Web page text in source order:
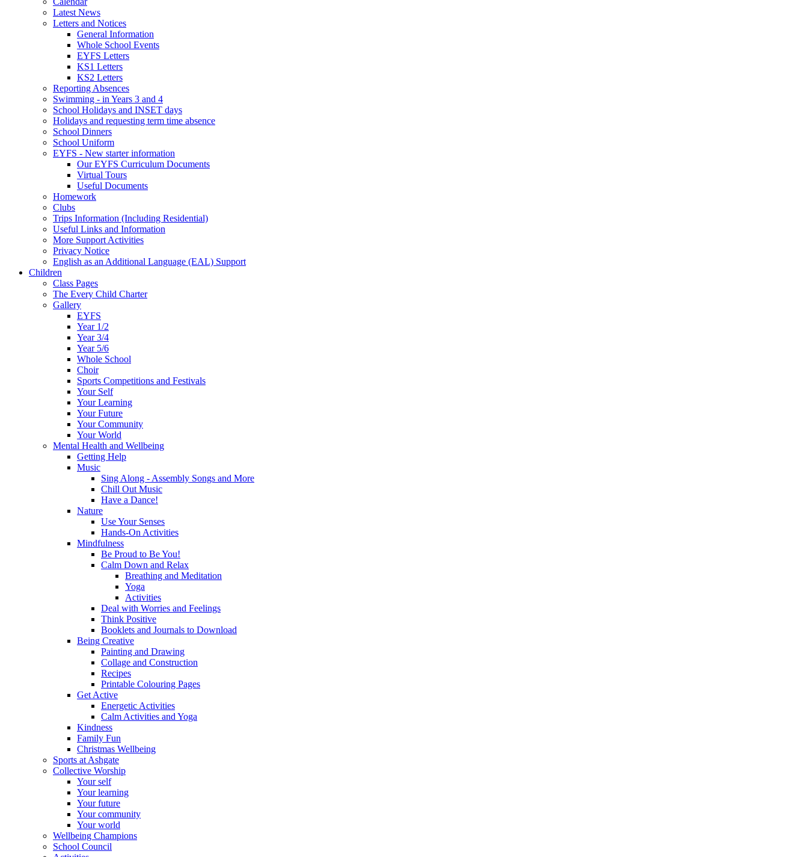
Latest News
Letters and Notices
General Information
Whole School Events
EYFS Letters
KS1 Letters
KS2 Letters
Reporting Absences
Swimming - in Years 3 and 4
School Holidays and INSET days
Holidays and requesting term time absence
School Dinners
School Uniform
EYFS - New starter information
Our EYFS Curriculum Documents
Virtual Tours
Useful Documents
Homework
Clubs
Trips Information (Including Residential)
Useful Links and Information
More Support Activities
Privacy Notice
English as an Additional Language (EAL) Support
Children
Class Pages
The Every Child Charter
Gallery
EYFS
Year 1/2
Year 3/4
Year 5/6
Whole School
Choir
Sports Competitions and Festivals
Your Self
Your Learning
Your Future
Your Community
Your World
Mental Health and Wellbeing
Getting Help
Music
Sing Along - Assembly Songs and More
Chill Out Music
Have a Dance!
Nature
Use Your Senses
Hands-On Activities
Mindfulness
Be Proud to Be You!
Calm Down and Relax
Breathing and Meditation
Yoga
Activities
Deal with Worries and Feelings
Think Positive
Booklets and Journals to Download
Being Creative
Painting and Drawing
Collage and Construction
Recipes
Printable Colouring Pages
Get Active
Energetic Activities
Calm Activities and Yoga
Kindness
Family Fun
Christmas Wellbeing
Sports at Ashgate
Collective Worship
Your self
Your learning
Your future
Your community
Your world
Wellbeing Champions
School Council